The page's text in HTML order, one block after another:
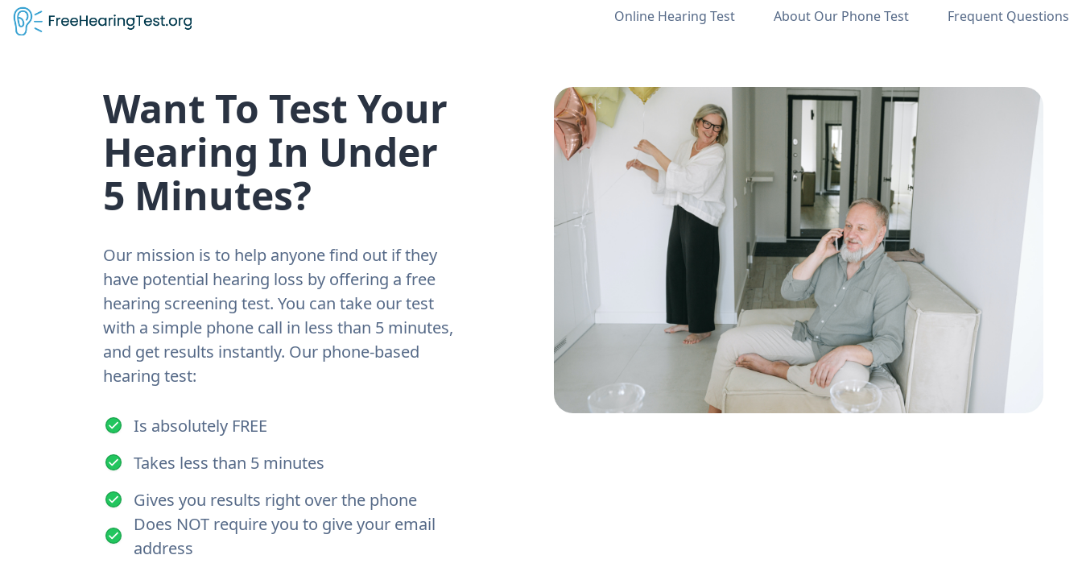
Online Hearing Test About Our Phone Test Frequent Questions
Want To Test Your
Hearing In Under
5 Minutes?
Our mission is to help anyone find out if they
have potential hearing loss by offering a free
hearing screening test. You can take our test
with a simple phone call in less than 5 minutes,
and get results instantly. Our phone-based
hearing test:
Is absolutely FREE
Takes less than 5 minutes
Gives you results right over the phone
Does NOT require you to give your email
address